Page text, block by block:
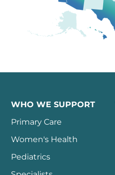
WHO WE SUPPORT
Primary Care
Women's Health
Pediatrics